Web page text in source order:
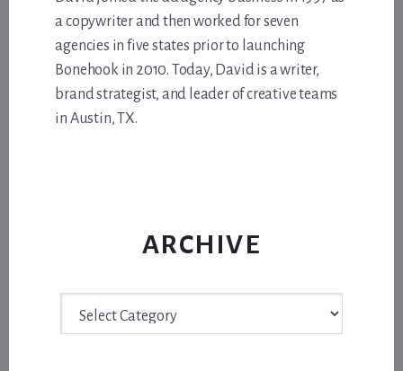
a copywriter and then worked for seven
agencies in five states prior to launching
Bonehook in 2010. Today, David is a writer,
brand strategist, and leader of creative teams
in Austin, TX.
ARCHIVE